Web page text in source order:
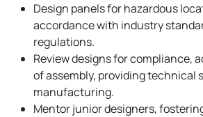
Design panels for hazardous
accordance with industry
regulations.
Review designs for compliance,
of assembly, providing technical
manufacturing.
Mentor junior designers,